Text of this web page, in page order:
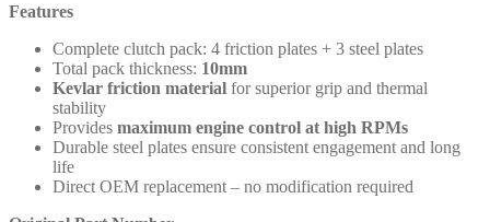
Features
Complete clutch pack: 4 friction plates + 3 steel plates
Total pack thickness: 10mm
Kevlar friction material for superior grip and thermal
stability
Provides maximum engine control at high RPMs
Durable steel plates ensure consistent engagement and long
life
Direct OEM replacement – no modification required